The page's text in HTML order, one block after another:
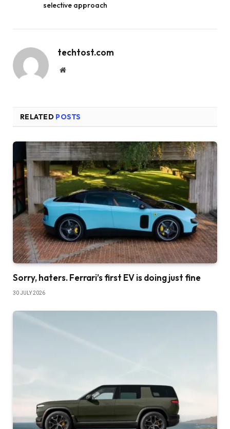
selective approach
techtost.com
Website
RELATED POSTS
Sorry, haters. Ferrari’s first EV is doing just fine
30 JULY 2026